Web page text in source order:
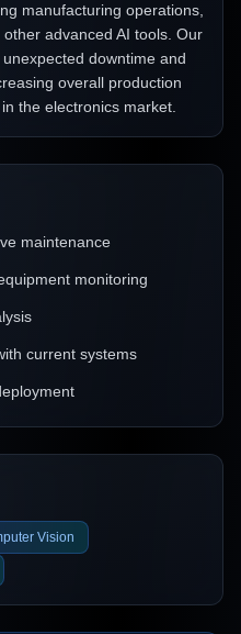
manufacturing operations,
advanced AI tools. Our
downtime and
overall production
the electronics market.
maintenance
monitoring
current systems
Vision